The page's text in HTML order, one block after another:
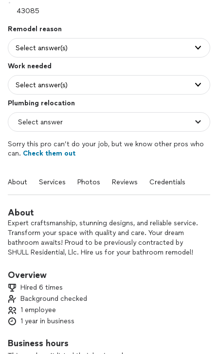
Remodel reason
Select answer(s)
Work needed
Select answer(s)
Plumbing relocation
Sorry this pro can’t do your job, but we know other pros who
can. Check them out
About Services Photos Reviews Credentials
About
Expert craftsmanship, stunning designs, and reliable service.
Transform your space with quality and care. Your dream
bathroom awaits! Proud to be previously contracted by
SHULL Residential, Llc. Hire us for your bathroom remodel!
Overview
Hired 6 times
Background checked
1 employee
1 year in business
Business hours